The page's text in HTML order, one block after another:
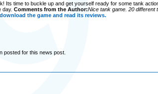
Its time to buckle up and get yourself ready for some tank
day. Comments from the Author:Nice tank game. 20 different
the game and read its reviews.
posted for this news post.